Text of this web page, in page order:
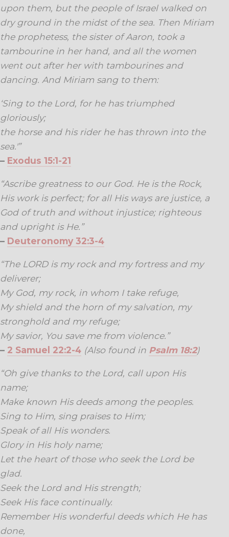
upon them, but the people of Israel walked on
dry ground in the midst of the sea. Then Miriam
the prophetess, the sister of Aaron, took a
tambourine in her hand, and all the women
went out after her with tambourines and
dancing. And Miriam sang to them:
‘Sing to the Lord, for he has triumphed
gloriously;
the horse and his rider he has thrown into the
sea.'”
– Exodus 15:1-21
“Ascribe greatness to our God. He is the Rock,
His work is perfect; for all His ways are justice, a
God of truth and without injustice; righteous
and upright is He.”
– Deuteronomy 32:3-4
“The LORD is my rock and my fortress and my
deliverer;
My God, my rock, in whom I take refuge,
My shield and the horn of my salvation, my
stronghold and my refuge;
My savior, You save me from violence.”
– 2 Samuel 22:2-4 (Also found in Psalm 18:2)
“Oh give thanks to the Lord, call upon His
name;
Make known His deeds among the peoples.
Sing to Him, sing praises to Him;
Speak of all His wonders.
Glory in His holy name;
Let the heart of those who seek the Lord be
glad.
Seek the Lord and His strength;
Seek His face continually.
Remember His wonderful deeds which He has
done,